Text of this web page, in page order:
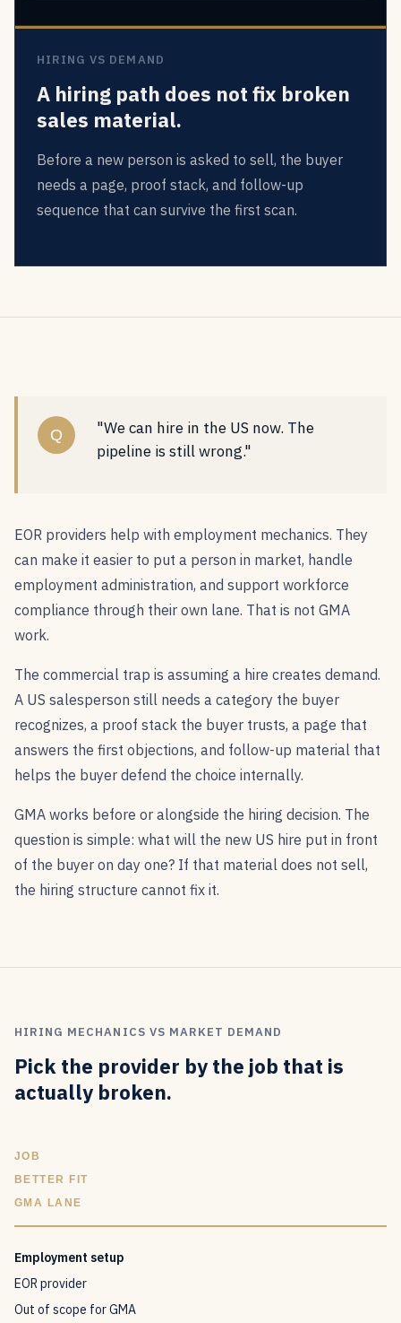
HIRING VS DEMAND
A hiring path does not fix broken
sales material.
Before a new person is asked to sell, the buyer
needs a page, proof stack, and follow-up
sequence that can survive the first scan.
Q
"We can hire in the US now. The
pipeline is still wrong."
EOR providers help with employment mechanics. They
can make it easier to put a person in market, handle
employment administration, and support workforce
compliance through their own lane. That is not GMA
work.
The commercial trap is assuming a hire creates demand.
A US salesperson still needs a category the buyer
recognizes, a proof stack the buyer trusts, a page that
answers the first objections, and follow-up material that
helps the buyer defend the choice internally.
GMA works before or alongside the hiring decision. The
question is simple: what will the new US hire put in front
of the buyer on day one? If that material does not sell,
the hiring structure cannot fix it.
HIRING MECHANICS VS MARKET DEMAND
Pick the provider by the job that is
actually broken.
JOB
BETTER FIT
GMA LANE
Employment setup
EOR provider
Out of scope for GMA